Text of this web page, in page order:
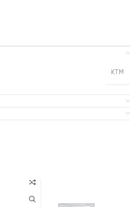
KTM